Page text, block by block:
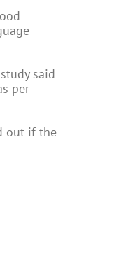
said
per
out if the